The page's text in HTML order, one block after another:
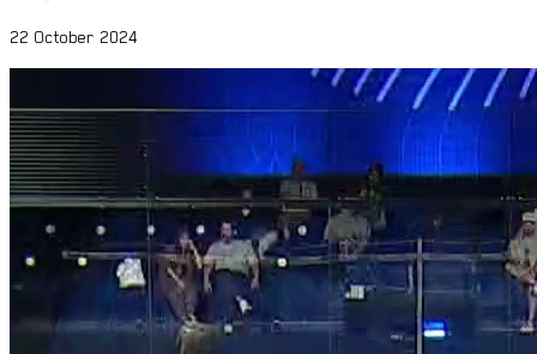
22 October 2024